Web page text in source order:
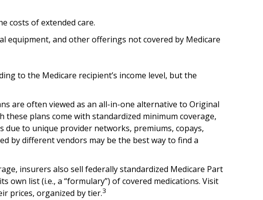
costs of extended care.
equipment, and other offerings not covered by Medicare
to the Medicare recipient’s income level, but the
are often viewed as an all-in-one alternative to Original
plans come with standardized minimum coverage,
to unique provider networks, premiums, copays,
by different vendors may be the best way to find a
insurers also sell federally standardized Medicare Part
own list (i.e., a “formulary”) of covered medications. Visit
prices, organized by tier.3